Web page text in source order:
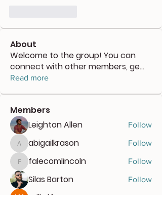
About
Welcome to the group! You can
connect with other members, ge...
Read more
Members
Leighton Allen
Follow
abigailkrason
abigailkrason Follow
falecomlincoln
falecomlincoln Follow
Silas Barton Follow
Willoff